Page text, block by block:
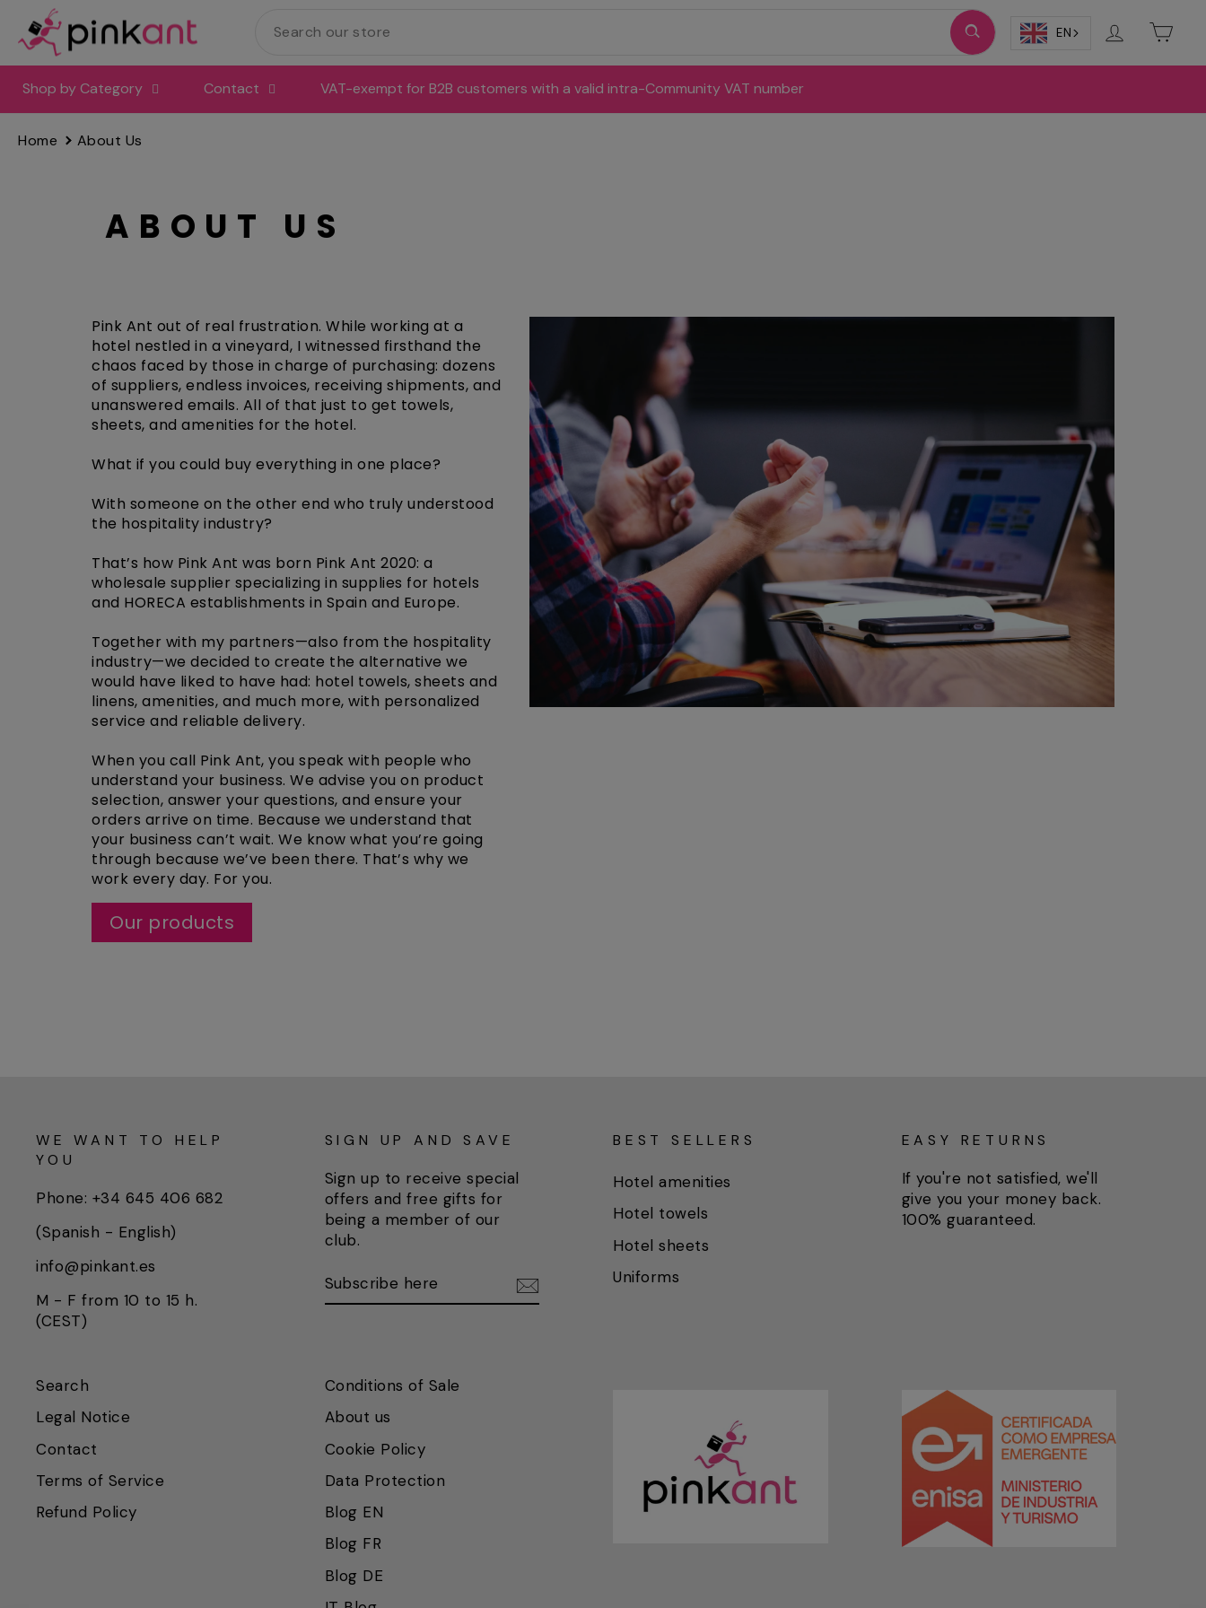
content
EN Log in
Shop by Category Contact VAT-exempt for B2B customers with a valid intra-Community VAT number
Home About Us
ABOUT US
Pink Ant out of real frustration. While working at a
hotel nestled in a vineyard, I witnessed firsthand the
chaos faced by those in charge of purchasing: dozens
of suppliers, endless invoices, receiving shipments, and
unanswered emails. All of that just to get towels,
sheets, and amenities for the hotel.
What if you could buy everything in one place?
With someone on the other end who truly understood
the hospitality industry?
That’s how Pink Ant was born Pink Ant 2020: a
wholesale supplier specializing in supplies for hotels
and HORECA establishments in Spain and Europe.
Together with my partners—also from the hospitality
industry—we decided to create the alternative we
would have liked to have had: hotel towels, sheets and
linens, amenities, and much more, with personalized
service and reliable delivery.
When you call Pink Ant, you speak with people who
understand your business. We advise you on product
selection, answer your questions, and ensure your
orders arrive on time. Because we understand that
your business can’t wait. We know what you’re going
through because we’ve been there. That’s why we
work every day. For you.
Our products
WE WANT TO HELP
YOU
Phone: +34 645 406 682
(Spanish - English)
info@pinkant.es
M - F from 10 to 15 h.
(CEST)
SIGN UP AND SAVE
Sign up to receive special
offers and free gifts for
being a member of our
club.
HERE
BEST SELLERS
Hotel amenities
Hotel towels
Hotel sheets
Uniforms
EASY RETURNS
If you're not satisfied, we'll
give you your money back.
100% guaranteed.
Search
Legal Notice
Contact
Terms of Service
Refund Policy
Conditions of Sale
About us
Cookie Policy
Data Protection
Blog EN
Blog FR
Blog DE